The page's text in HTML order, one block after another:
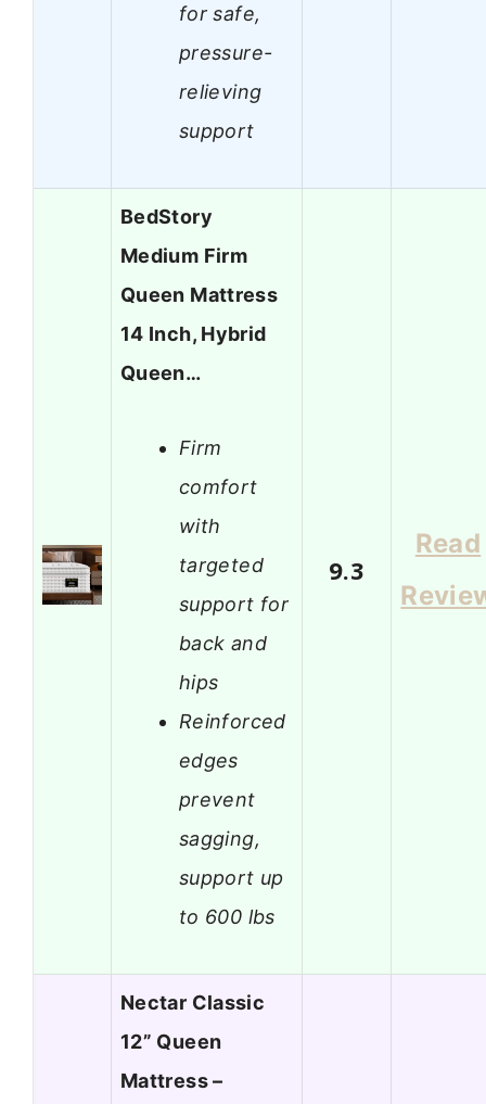
for safe,
pressure-
relieving
support
BedStory
Medium Firm
Queen Mattress
14 Inch, Hybrid
Queen…
Firm
comfort
with
targeted
support for
back and
hips
Reinforced
edges
prevent
sagging,
support up
to 600 lbs
9.3
Read
Nectar Classic
12” Queen
Mattress –